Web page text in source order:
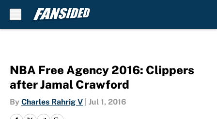
NBA Free Agency 2016: Clippers
after Jamal Crawford
By Charles Rahrig V Jul 1, 2016